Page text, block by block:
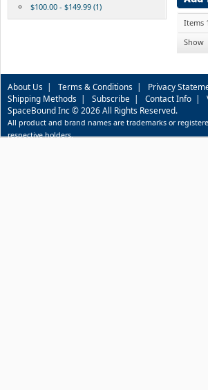
$100.00 - $149.99 (1)
Items
Show
About Us | Terms & Conditions | Privacy
Shipping Methods | Subscribe | Contact Info |
SpaceBound Inc © 2026 All Rights Reserved.
All product and brand names are trademarks or
respective holders.